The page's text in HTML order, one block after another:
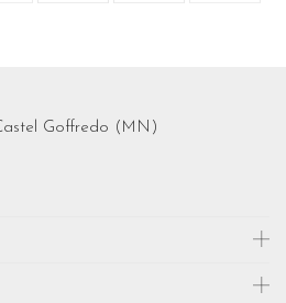
Goffredo (MN)